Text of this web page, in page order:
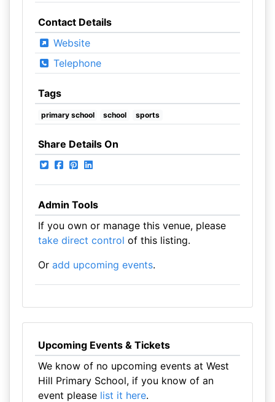
Contact Details
Website
Telephone
Tags
primary school school sports
Share Details On
Admin Tools
If you own or manage this venue, please
take direct control of this listing.
Or add upcoming events.
Upcoming Events & Tickets
We know of no upcoming events at West
Hill Primary School, if you know of an
event please list it here.